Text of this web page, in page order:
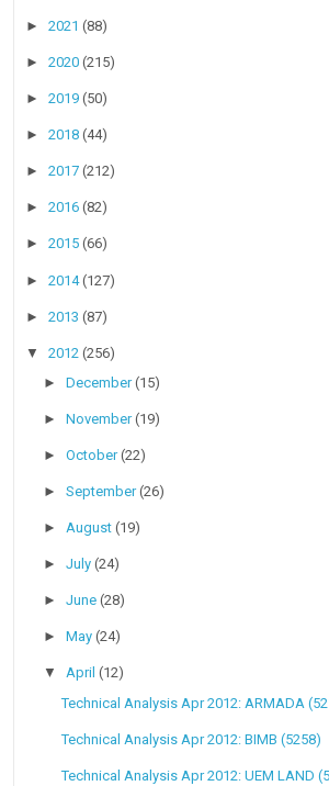
►2021(88)
►2020(215)
►2019(50)
►2018(44)
►2017(212)
►2016(82)
►2015(66)
►2014(127)
►2013(87)
▼2012(256)
►December(15)
►November(19)
►October(22)
►September(26)
►August(19)
►July(24)
►June(28)
►May(24)
▼April(12)
Technical Analysis Apr 2012: ARMADA
Technical Analysis Apr 2012: BIMB (5258)
Technical Analysis Apr 2012: UEM LAND